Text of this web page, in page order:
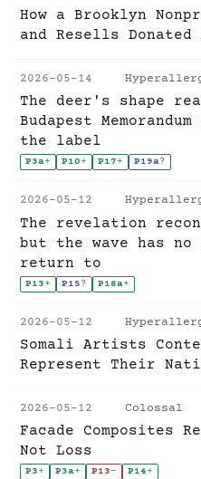
How a Brooklyn
and Resells
2026-05-14
The deer's shape
Budapest
the label
P3a+ P10+ P17+ P19a?
2026-05-12
The revelation
but the wave has
return to
P13+ P15? P18a+
2026-05-12
Somali Artists
Represent Their
2026-05-12 Colossal
Facade Composites
Not Loss
P3+ P3a+ P13- P14+